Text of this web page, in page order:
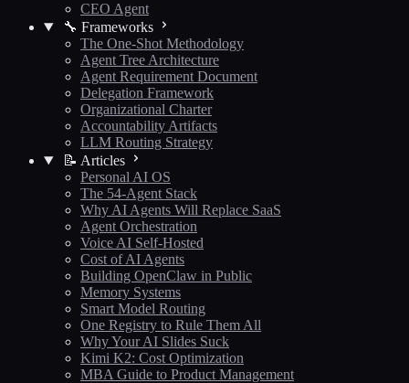
CEO Agent
🔧 Frameworks
The One-Shot Methodology
Agent Tree Architecture
Agent Requirement Document
Delegation Framework
Organizational Charter
Accountability Artifacts
LLM Routing Strategy
📝 Articles
Personal AI OS
The 54-Agent Stack
Why AI Agents Will Replace SaaS
Agent Orchestration
Voice AI Self-Hosted
Cost of AI Agents
Building OpenClaw in Public
Memory Systems
Smart Model Routing
One Registry to Rule Them All
Why Your AI Slides Suck
Kimi K2: Cost Optimization
MBA Guide to Product Management